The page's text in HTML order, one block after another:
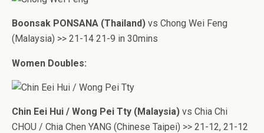
Boonsak PONSANA (Thailand) vs Chong Wei Feng
(Malaysia) >> 21-14 21-9 in 30mins
Women Doubles:
Chin Eei Hui / Wong Pei Tty (Malaysia) vs Chia Chi
CHOU / Chia Chen YANG (Chinese Taipei) >> 21-12, 21-12